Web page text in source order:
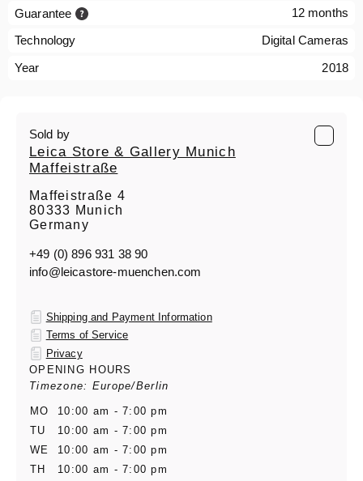
Guarantee 12 months
Technology
Digital Cameras
Year
2018
Sold by
Leica Store & Gallery Munich
Maffeistraße
Maffeistraße 4
80333 Munich
Germany
+49 (0) 896 931 38 90
info@leicastore-muenchen.com
Shipping and Payment Information
Terms of Service
Privacy
OPENING HOURS
Timezone: Europe/Berlin
MO
10:00 am - 7:00 pm
TU
10:00 am - 7:00 pm
WE
10:00 am - 7:00 pm
TH
10:00 am - 7:00 pm